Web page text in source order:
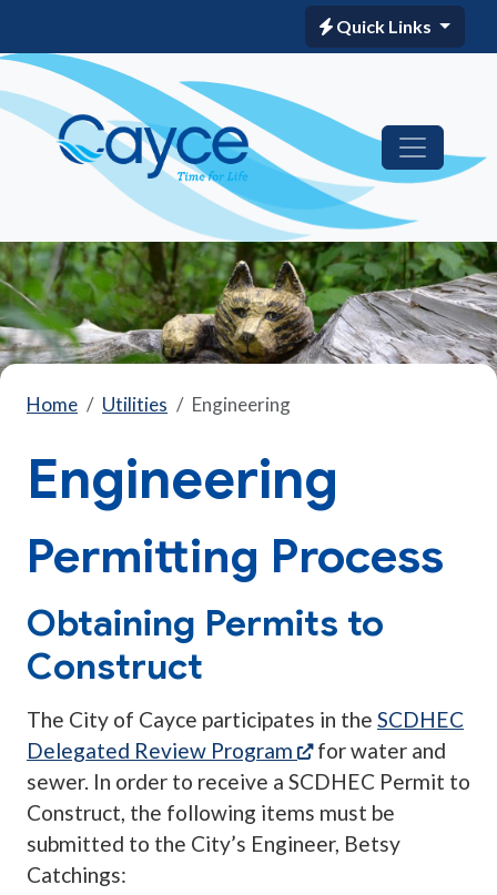
Quick Links
Home Utilities Engineering
Engineering
Permitting Process
Obtaining Permits to
Construct
The City of Cayce participates in the SCDHEC
Delegated Review Program
(opens in a new tab)
for water and
sewer. In order to receive a SCDHEC Permit to
Construct, the following items must be
submitted to the City’s Engineer, Betsy
Catchings: